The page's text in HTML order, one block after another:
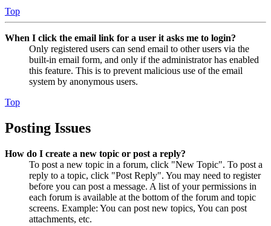
Top
When I click the email link for a user it asks me to login?
Only registered users can send email to other users via the
built-in email form, and only if the administrator has enabled
this feature. This is to prevent malicious use of the email
system by anonymous users.
Top
Posting Issues
How do I create a new topic or post a reply?
To post a new topic in a forum, click "New Topic". To post a
reply to a topic, click "Post Reply". You may need to register
before you can post a message. A list of your permissions in
each forum is available at the bottom of the forum and topic
screens. Example: You can post new topics, You can post
attachments, etc.